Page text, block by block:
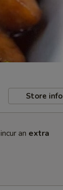
Store info
an extra